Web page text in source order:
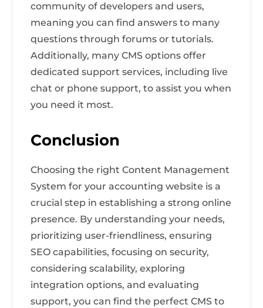
community of developers and users,
meaning you can find answers to many
questions through forums or tutorials.
Additionally, many CMS options offer
dedicated support services, including live
chat or phone support, to assist you when
you need it most.
Conclusion
Choosing the right Content Management
System for your accounting website is a
crucial step in establishing a strong online
presence. By understanding your needs,
prioritizing user-friendliness, ensuring
SEO capabilities, focusing on security,
considering scalability, exploring
integration options, and evaluating
support, you can find the perfect CMS to